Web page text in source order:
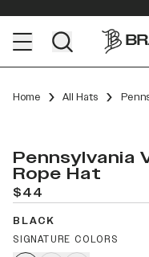
Home All Hats
Pennsylvania
Rope Hat
$44
BLACK
SIGNATURE COLORS